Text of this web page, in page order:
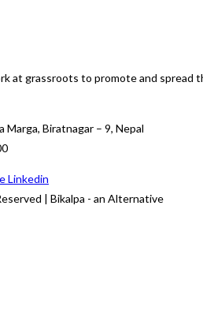
at grassroots to promote and spread
Marga, Biratnagar – 9, Nepal
Linkedin
| Bikalpa - an Alternative